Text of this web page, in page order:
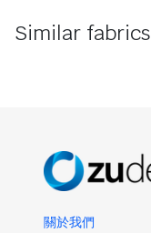
Similar fabrics
關於我們